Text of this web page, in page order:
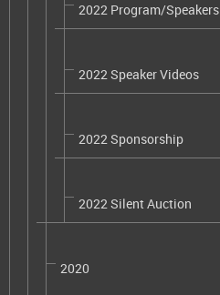
2022 Program/Speakers
2022 Speaker Videos
2022 Sponsorship
2022 Silent Auction
2020